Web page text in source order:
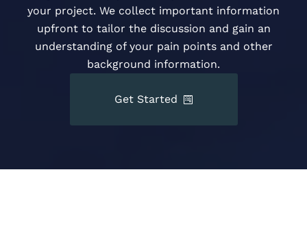
your project. We collect important information
upfront to tailor the discussion and gain an
understanding of your pain points and other
background information.
Get Started